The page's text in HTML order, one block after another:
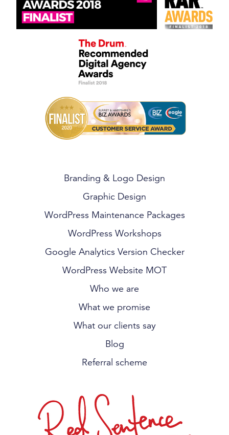
Branding & Logo Design
Graphic Design
WordPress Maintenance Packages
WordPress Workshops
Google Analytics Version Checker
WordPress Website MOT
Who we are
What we promise
What our clients say
Blog
Referral scheme